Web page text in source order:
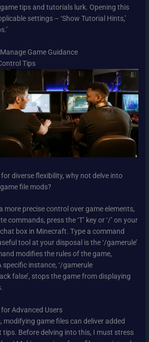
tips and tutorials lurk. Opening this
settings – ‘Show Tutorial Hints,’
Game Guidance
Tips
diverse flexibility, why not delve into
file mods?
more precise control over game elements,
commands, press the ‘T’ key or ‘/’ on your
box in Minecraft. Type a command
tool at your disposal is the ‘/gamerule’
modifies the rules of the game,
specific instance, ‘/gamerule
false’, stops the game from displaying
Advanced Users
modifying game files can deliver added
Before delving into this, I must stress